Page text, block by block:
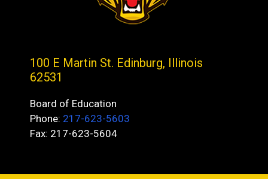
100 E Martin St. Edinburg, Illinois
62531
Board of Education
Phone: 217-623-5603
Fax: 217-623-5604